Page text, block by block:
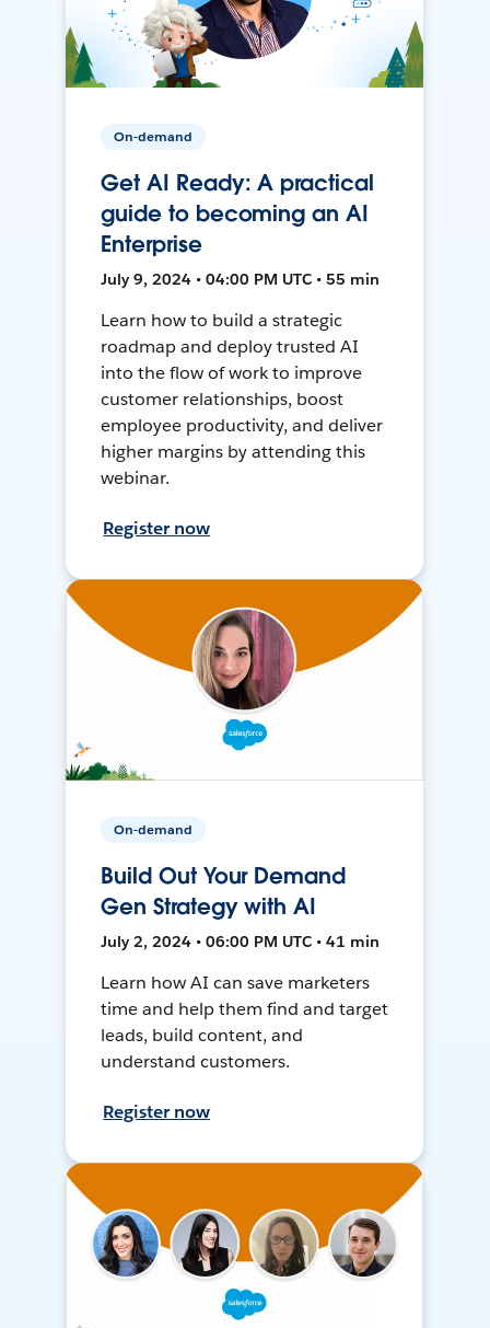
On-demand
Get AI Ready: A practical
guide to becoming an AI
Enterprise
July 9, 2024 • 04:00 PM UTC • 55 min
Learn how to build a strategic
roadmap and deploy trusted AI
into the flow of work to improve
customer relationships, boost
employee productivity, and deliver
higher margins by attending this
webinar.
Register now
On-demand
Build Out Your Demand
Gen Strategy with AI
July 2, 2024 • 06:00 PM UTC • 41 min
Learn how AI can save marketers
time and help them find and target
leads, build content, and
understand customers.
Register now